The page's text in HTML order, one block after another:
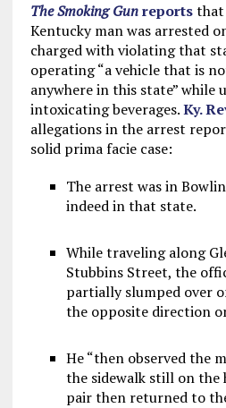
The Smoking Gunreportsthat
Kentucky man was arrested
charged with violating that
operating “a vehicle that is
anywhere in this state” while
intoxicating beverages.Ky.
allegations in the arrest
solid prima facie case:
The arrest was in
indeed in that state.
While traveling along
Stubbins Street, the
partially slumped over
the opposite direction
He “then observed the
the sidewalk still on the
pair then returned to